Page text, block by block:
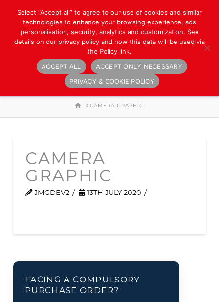
Navigation
HOME
CAMERA GRAPHIC
CAMERA
GRAPHIC
JMGDEV2 13TH JULY 2020
FACING A COMPULSORY
PURCHASE ORDER?
Select “Accept all” to agree to our use of cookies and similar
technologies to enhance your browsing experience, ads
personalisation, security, analytics and customization. See
details on our privacy policy and how this data will be used via
the Policy link.
ACCEPT ALL
ACCEPT ONLY NECESSARY
PRIVACY & COOKIE POLICY